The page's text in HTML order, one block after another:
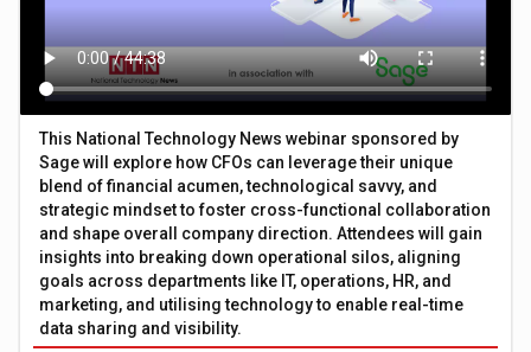
This National Technology News webinar sponsored by
Sage will explore how CFOs can leverage their unique
blend of financial acumen, technological savvy, and
strategic mindset to foster cross-functional collaboration
and shape overall company direction. Attendees will gain
insights into breaking down operational silos, aligning
goals across departments like IT, operations, HR, and
marketing, and utilising technology to enable real-time
data sharing and visibility.